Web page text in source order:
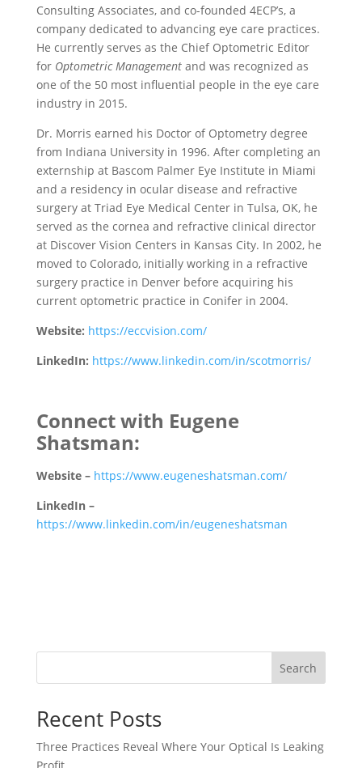
Consulting Associates, and co-founded 4ECP’s, a
company dedicated to advancing eye care practices.
He currently serves as the Chief Optometric Editor
for Optometric Managementand was recognized as
one of the 50 most influential people in the eye care
industry in 2015.
Dr. Morris earned his Doctor of Optometry degree
from Indiana University in 1996. After completing an
externship at Bascom Palmer Eye Institute in Miami
and a residency in ocular disease and refractive
surgery at Triad Eye Medical Center in Tulsa, OK, he
served as the cornea and refractive clinical director
at Discover Vision Centers in Kansas City. In 2002, he
moved to Colorado, initially working in a refractive
surgery practice in Denver before acquiring his
current optometric practice in Conifer in 2004.
Website: https://eccvision.com/
LinkedIn: https://www.linkedin.com/in/scotmorris/
Connect with Eugene
Shatsman:
Website – https://www.eugeneshatsman.com/
LinkedIn –
https://www.linkedin.com/in/eugeneshatsman
Search
Recent Posts
Three Practices Reveal Where Your Optical Is Leaking